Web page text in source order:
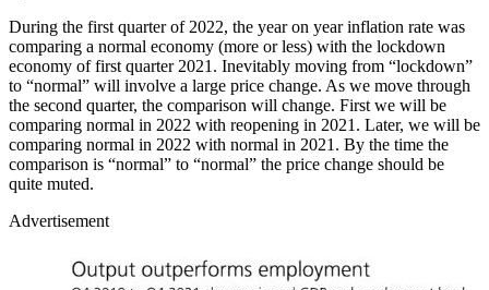
During the first quarter of 2022, the year on year inflation rate was
comparing a normal economy (more or less) with the lockdown
economy of first quarter 2021. Inevitably moving from “lockdown”
to “normal” will involve a large price change. As we move through
the second quarter, the comparison will change. First we will be
comparing normal in 2022 with reopening in 2021. Later, we will be
comparing normal in 2022 with normal in 2021. By the time the
comparison is “normal” to “normal” the price change should be
quite muted.
Advertisement